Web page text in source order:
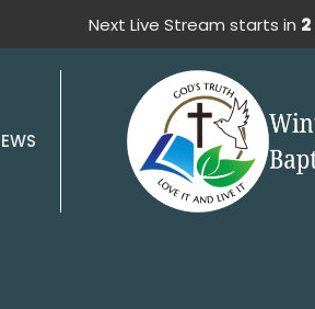
Next Live Stream starts in 2